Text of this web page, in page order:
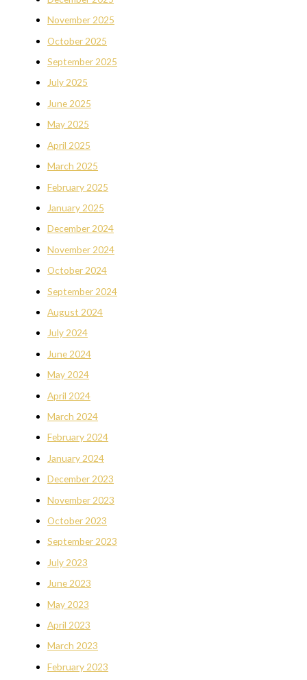
November 2025
October 2025
September 2025
July 2025
June 2025
May 2025
April 2025
March 2025
February 2025
January 2025
December 2024
November 2024
October 2024
September 2024
August 2024
July 2024
June 2024
May 2024
April 2024
March 2024
February 2024
January 2024
December 2023
November 2023
October 2023
September 2023
July 2023
June 2023
May 2023
April 2023
March 2023
February 2023